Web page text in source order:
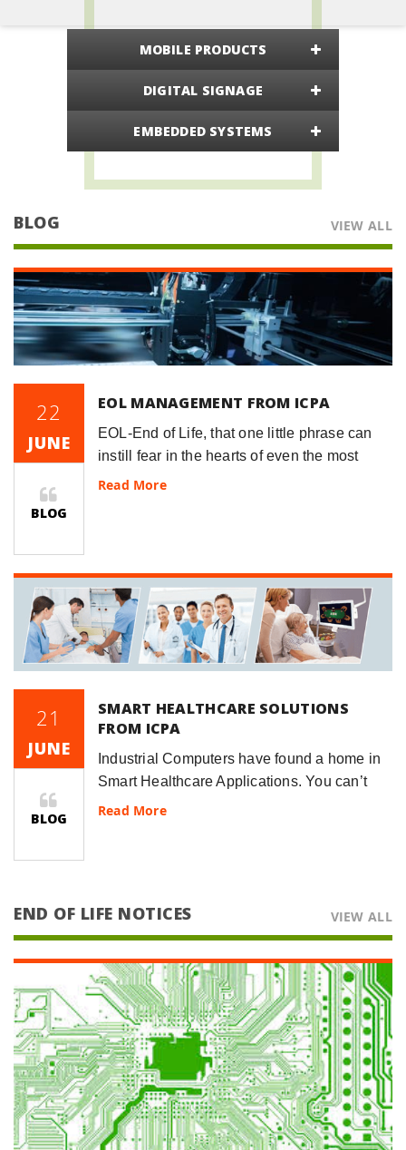
MOBILE PRODUCTS
DIGITAL SIGNAGE
EMBEDDED SYSTEMS
BLOG VIEW ALL
22
JUNE
BLOG
EOL MANAGEMENT FROM ICPA
EOL-End of Life, that one little phrase can
instill fear in the hearts of even the most
seasoned Project Managers.&n
Read More
21
JUNE
BLOG
SMART HEALTHCARE SOLUTIONS
FROM ICPA
Industrial Computers have found a home in
Smart Healthcare Applications. You can’t
visit your doctor’s office without see a Panel
Read More
END OF LIFE NOTICES VIEW ALL